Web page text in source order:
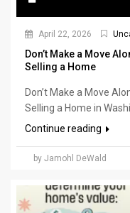
April 22, 2026
Don’t Make a Move
Selling a Home
Don’t Make a Move
Selling a Home in
Continue reading
by Jamohl DeWald